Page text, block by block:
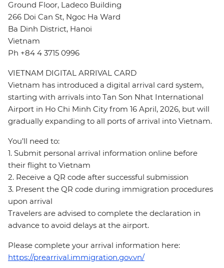
Ground Floor, Ladeco Building
266 Doi Can St, Ngoc Ha Ward
Ba Dinh District, Hanoi
Vietnam
Ph +84 4 3715 0996
VIETNAM DIGITAL ARRIVAL CARD
Vietnam has introduced a digital arrival card system,
starting with arrivals into Tan Son Nhat International
Airport in Ho Chi Minh City from 16 April, 2026, but will
gradually expanding to all ports of arrival into Vietnam.
You’ll need to:
1. Submit personal arrival information online before
their flight to Vietnam
2. Receive a QR code after successful submission
3. Present the QR code during immigration procedures
upon arrival
Travelers are advised to complete the declaration in
advance to avoid delays at the airport.
Please complete your arrival information here:
https://prearrival.immigration.gov.vn/